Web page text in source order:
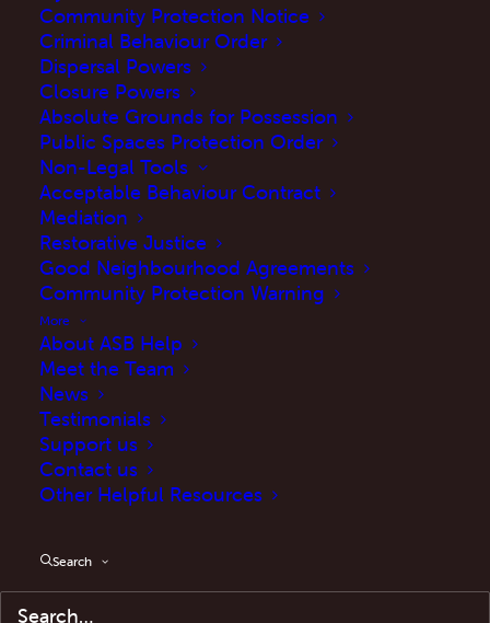
Community Protection Notice
Criminal Behaviour Order
Dispersal Powers
Closure Powers
Absolute Grounds for Possession
Public Spaces Protection Order
Non-Legal Tools
Acceptable Behaviour Contract
Mediation
Restorative Justice
Good Neighbourhood Agreements
Community Protection Warning
More
About ASB Help
Meet the Team
News
Testimonials
Support us
Contact us
Other Helpful Resources
Search
ASB Help welcomes today’s announcement
from theHome Officeon the trial and
introduction ofRespect Orders
behaviour continues to have a devastating
impact on victims and communities across
England and Wales. We are keen to see how
this new power will be implemented and the
effect it will have on the issues faced by
victims across the country.
Following the Home Secretary’s
announcement of major policing reforms
the Home Office has announced their plans
“subject repeat offenders of anti-social
behaviour to tough restrictions on their